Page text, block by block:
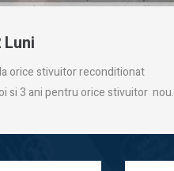
orice stivuitor reconditionat
si 3 ani pentru orice stivuitor nou.